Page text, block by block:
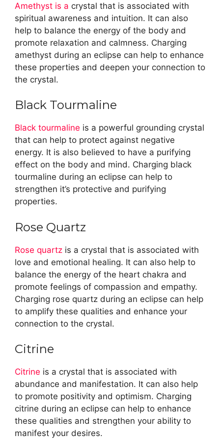
Amethyst is a crystal that is associated with
spiritual awareness and intuition. It can also
help to balance the energy of the body and
promote relaxation and calmness. Charging
amethyst during an eclipse can help to enhance
these properties and deepen your connection to
the crystal.
Black Tourmaline
Black tourmaline is a powerful grounding crystal
that can help to protect against negative
energy. It is also believed to have a purifying
effect on the body and mind. Charging black
tourmaline during an eclipse can help to
strengthen it’s protective and purifying
properties.
Rose Quartz
Rose quartz is a crystal that is associated with
love and emotional healing. It can also help to
balance the energy of the heart chakra and
promote feelings of compassion and empathy.
Charging rose quartz during an eclipse can help
to amplify these qualities and enhance your
connection to the crystal.
Citrine
Citrine is a crystal that is associated with
abundance and manifestation. It can also help
to promote positivity and optimism. Charging
citrine during an eclipse can help to enhance
these qualities and strengthen your ability to
manifest your desires.